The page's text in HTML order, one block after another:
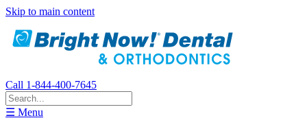
Skip to main content
Call 1-844-400-7645
☰ Menu